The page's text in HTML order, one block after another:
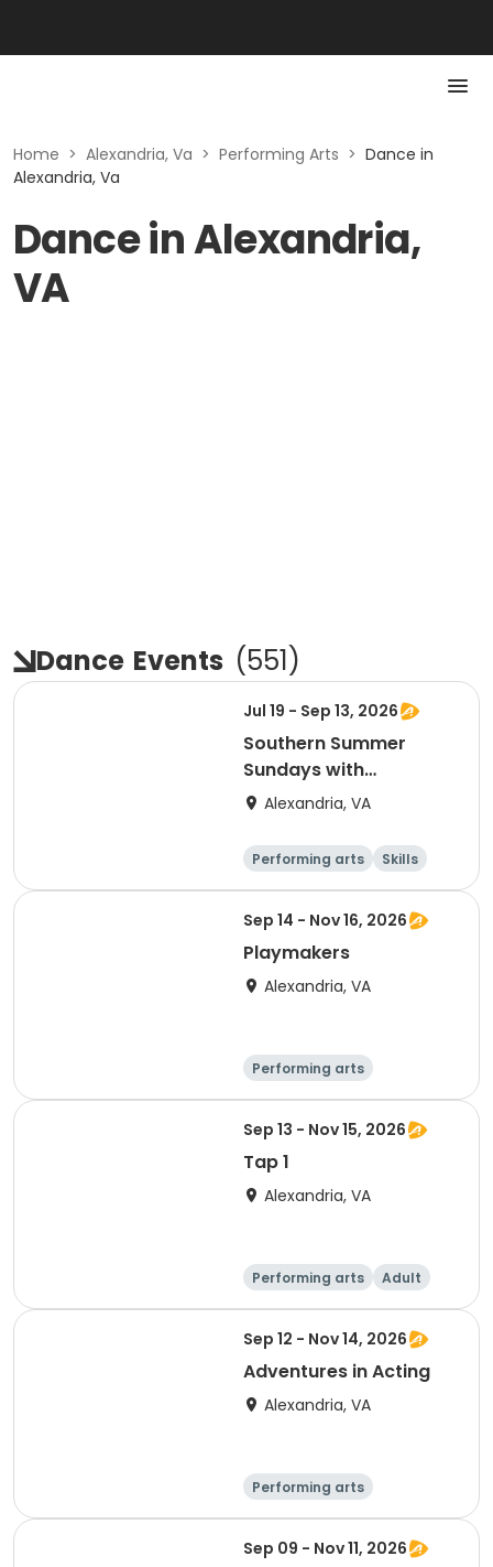
Home > Alexandria, Va > Performing Arts > Dance in
Alexandria, Va
Dance in Alexandria,
VA
Dance Events (551)
Jul 19 - Sep 13, 2026
Southern Summer
Sundays with
Tennessee Williams
Alexandria, VA
Performing arts
Skills
Arts and crafts
Day
Sep 14 - Nov 16, 2026
Playmakers
Alexandria, VA
Performing arts
Arts and crafts
Literature
Day
Sep 13 - Nov 15, 2026
Tap 1
Alexandria, VA
Performing arts
Adult
Day
Sep 12 - Nov 14, 2026
Adventures in Acting
Alexandria, VA
Performing arts
Arts and crafts
Literature
Day
Sep 09 - Nov 11, 2026